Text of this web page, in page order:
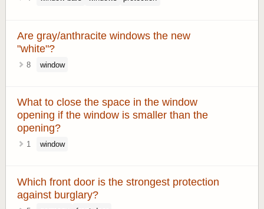
Are gray/anthracite windows the new
"white"?
8 window
What to close the space in the window
opening if the window is smaller than the
opening?
1 window
Which front door is the strongest protection
against burglary?